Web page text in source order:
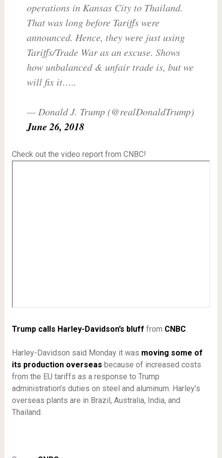
operations in Kansas City to Thailand.
That was long before Tariffs were
announced. Hence, they were just using
Tariffs/Trade War as an excuse. Shows
how unbalanced & unfair trade is, but we
will fix it…..
— Donald J. Trump (@realDonaldTrump)
June 26, 2018
Check out the video report from CNBC!
Trump calls Harley-Davidson’s bluff from CNBC.
Harley-Davidson said Monday it was moving some of
its production overseas because of increased costs
from the EU tariffs as a response to Trump
administration’s duties on steel and aluminum. Harley’s
overseas plants are in Brazil, Australia, India, and
Thailand.